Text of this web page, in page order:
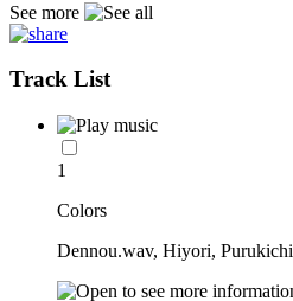
See more
Track List
1
Colors
Dennou.wav, Hiyori, Purukichi